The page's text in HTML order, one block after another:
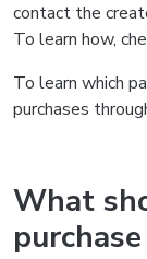
contact the
To learn how,
To learn which
purchases
What